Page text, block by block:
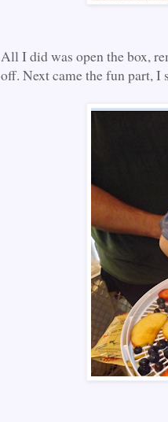
All I did was open the box,
off. Next came the fun part, I